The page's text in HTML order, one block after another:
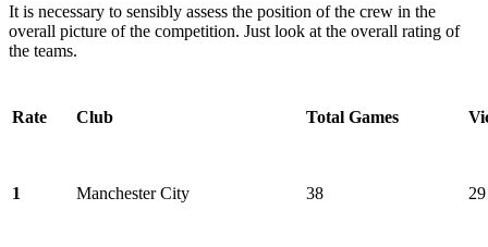
It is necessary to sensibly assess the position of the crew in the
overall picture of the competition. Just look at the overall rating of
the teams.
Rate Club Total Games
1 Manchester City 38 29